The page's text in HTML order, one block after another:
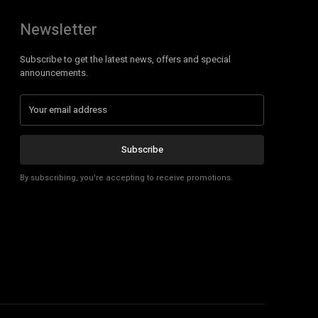
Newsletter
Subscribe to get the latest news, offers and special
announcements.
Subscribe
By subscribing, you're accepting to receive promotions.